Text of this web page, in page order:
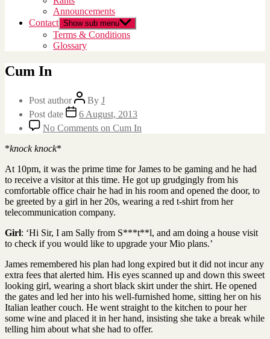
Announcements
Contact Show sub menu
Terms & Conditions
Glossary
Cum In
Post author By J
Post date
6 August, 2013
No Comments on Cum In
*knock knock*
At 10pm, it was the prime time for James to be gaming and he had
to receive a visitor at this time. He got up grudgingly from his
comfortable office chair he had in his room and opened the door, to
be greeted by a girl in her 20s, wearing a red t-shirt from her
telecommunication company.
Girl: ‘Hi Sir, I am Sally from S***t**l, and am doing a house visit
to check if you would like to upgrade your Mio plans.’
James remembered his plan had long expired but it did not incur any
extra fees that alerted him. His eyes scanned up and down this sweet
looking girl, wearing a short black skirt under the shirt. He opened
the gates and led her into his well-furnished home, sitting her on his
Italian leather couch. He went straight to the kitchen to pour her
some wine and placed it in her hand, insisting she take a break while
telling him about what she had to offer.